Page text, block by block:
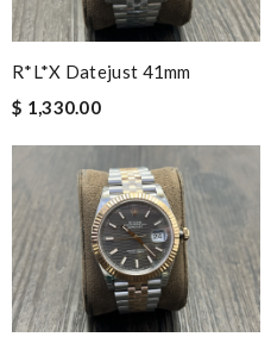
R*l*x Datejust 41mm
$ 1,330.00